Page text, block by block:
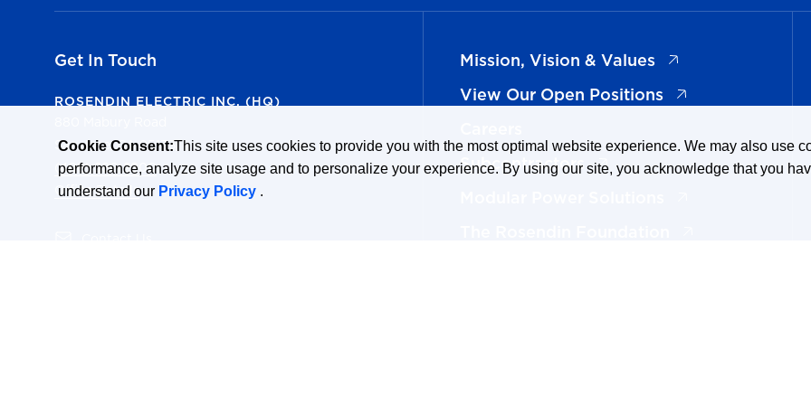
Get In Touch
ROSENDIN ELECTRIC INC. (HQ)
San Jose, CA 95133
(408) 286-2800
Office Details
Mission, Vision & Values
(opens in a new
View Our Open Positions
(opens in a new
Subcontractors(opens in a new tab)
Cookie Consent:This site uses cookies to provide you with the most optimal website experience. We may also use
performance, analyze site usage and to personalize your experience. By using our site, you acknowledge that you
understand our Privacy Policy .